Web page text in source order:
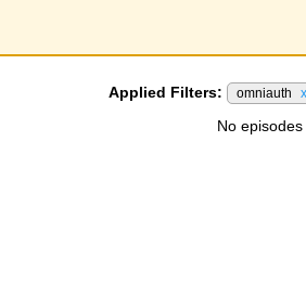
Applied Filters: omniauth x
No episodes